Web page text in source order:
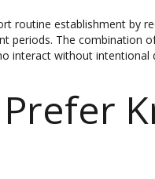
routine establishment by
periods. The combination
interact without intentional